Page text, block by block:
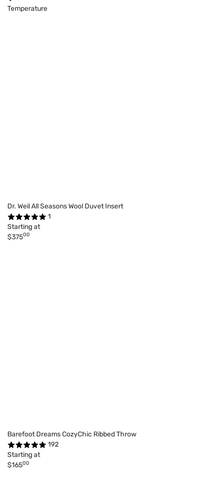
Temperature
Dr. Weil All Seasons Wool Duvet Insert
1
Starting at
$37500
Barefoot Dreams CozyChic Ribbed Throw
192
Starting at
$16500